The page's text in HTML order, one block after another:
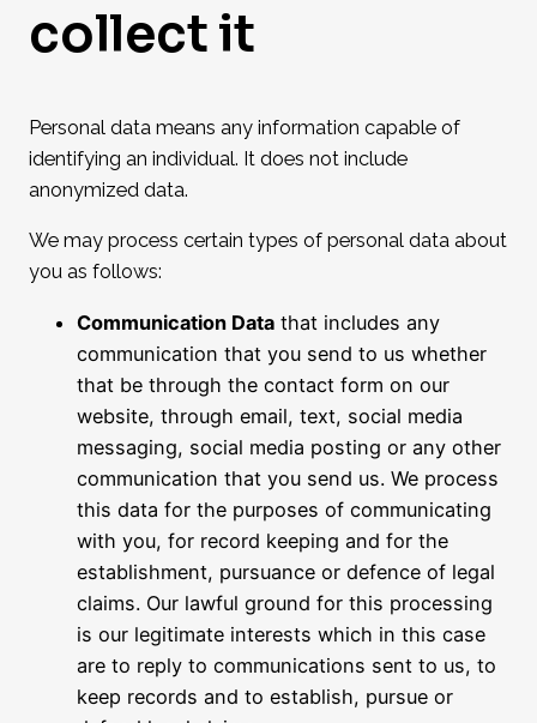
collect it
Personal data means any information capable of
identifying an individual. It does not include
anonymized data.
We may process certain types of personal data about
you as follows:
Communication Data that includes any
communication that you send to us whether
that be through the contact form on our
website, through email, text, social media
messaging, social media posting or any other
communication that you send us. We process
this data for the purposes of communicating
with you, for record keeping and for the
establishment, pursuance or defence of legal
claims. Our lawful ground for this processing
is our legitimate interests which in this case
are to reply to communications sent to us, to
keep records and to establish, pursue or